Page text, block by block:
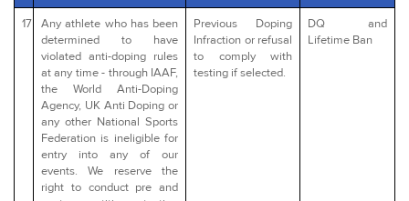
17
Any athlete who has been
determined to have
violated anti-doping rules
at any time - through IAAF,
the World Anti-Doping
Agency, UK Anti Doping or
any other National Sports
Federation is ineligible for
entry into any of our
events. We reserve the
right to conduct pre and
Previous Doping
Infraction or refusal
to comply with
testing if selected.
DQ and
Lifetime Ban